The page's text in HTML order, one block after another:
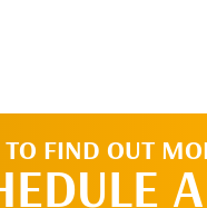
FIND OUT